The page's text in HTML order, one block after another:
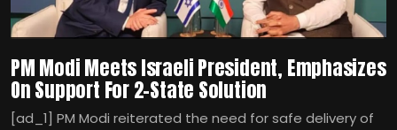
PM Modi Meets Israeli President, Emphasizes
On Support For 2-State Solution
[ad_1] PM Modi reiterated the need for safe delivery of